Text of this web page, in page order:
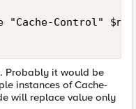
"Cache-Control"
Probably it would be
instances of Cache-
will replace value only